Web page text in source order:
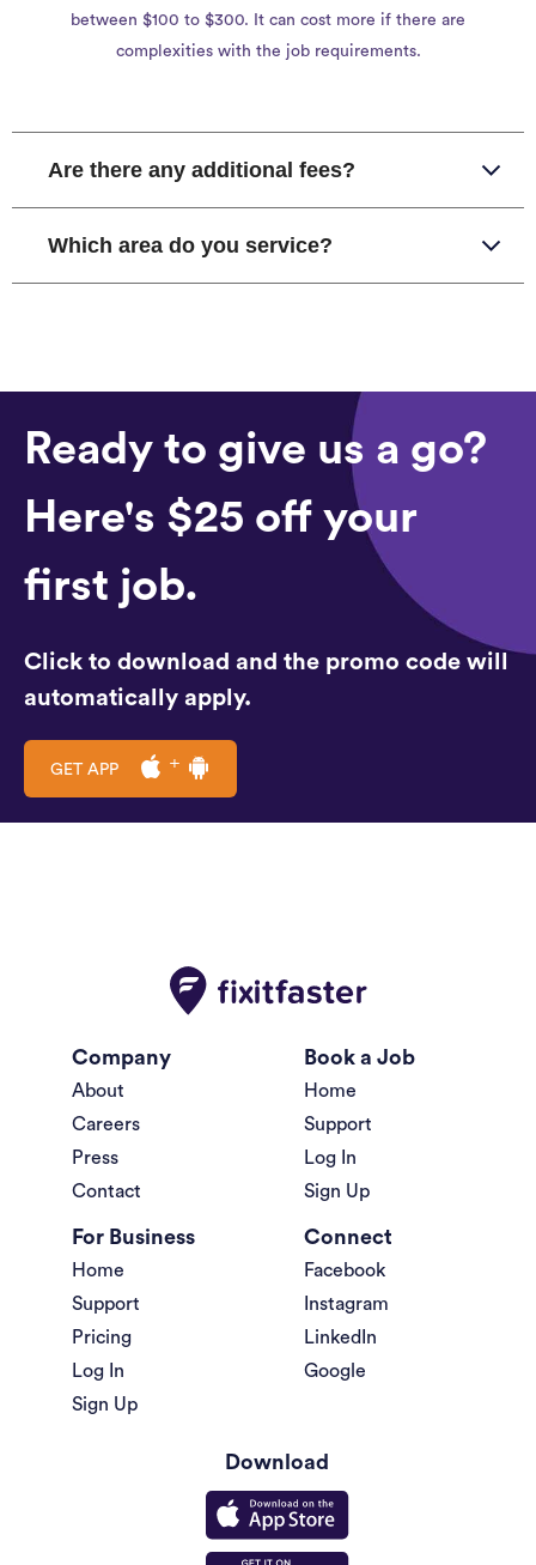
between $100 to $300. It can cost more if there are
complexities with the job requirements.
Are there any additional fees?
Which area do you service?
Ready to give us a go?
Here's $25 off your
first job.
Click to download and the promo code will
automatically apply.
GET APP
Company
About
Careers
Press
Contact
Book a Job
Home
Support
Log In
Sign Up
For Business
Home
Support
Pricing
Log In
Sign Up
Connect
Facebook
Instagram
LinkedIn
Google
Download